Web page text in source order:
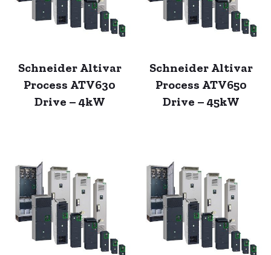
Schneider Altivar
Process ATV630
Drive – 4kW
Schneider Altivar
Process ATV650
Drive – 45kW